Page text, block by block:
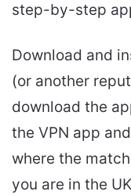
step-by-step
Download and
(or another
download the
the VPN app
where the
you are in the